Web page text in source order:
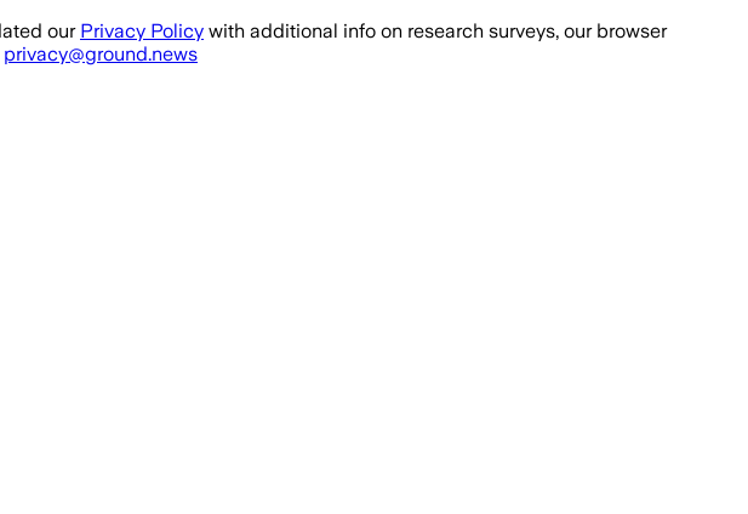
our Privacy Policy with additional info on research surveys, our browser
privacy@ground.news